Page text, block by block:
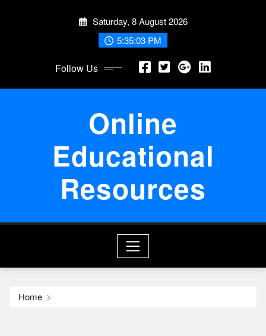
Saturday, 8 August 2026
5:35:03 PM
Follow Us
Online
Educational
Resources
Home